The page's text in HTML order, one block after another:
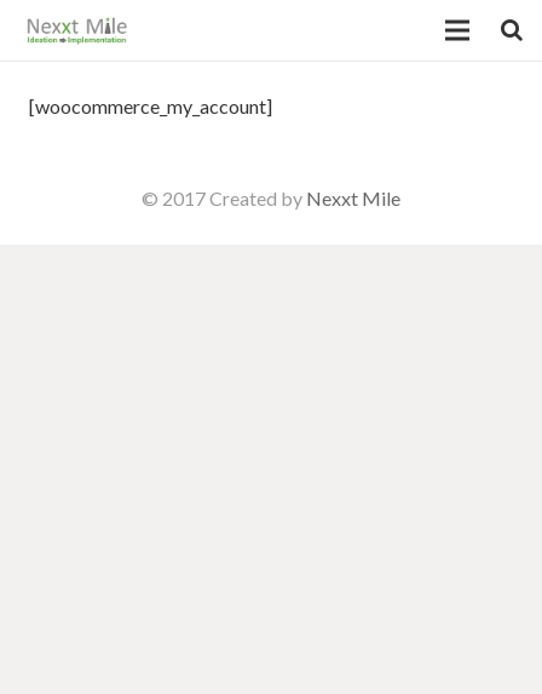
[woocommerce_my_account]
© 2017 Created by Nexxt Mile